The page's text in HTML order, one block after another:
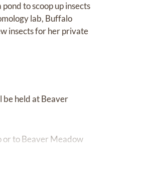
to scoop up insects
lab, Buffalo
insects for her private
be held at Beaver
or to Beaver Meadow